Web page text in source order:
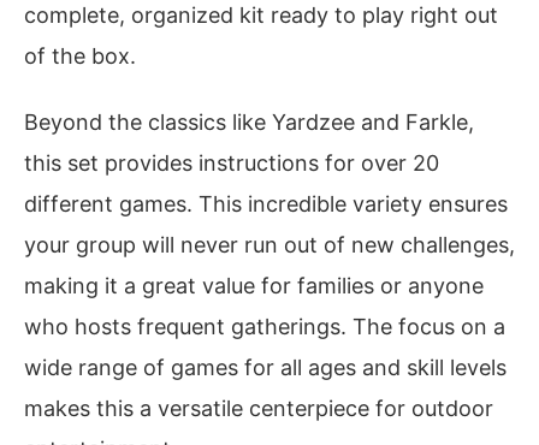
complete, organized kit ready to play right out
of the box.
Beyond the classics like Yardzee and Farkle,
this set provides instructions for over 20
different games. This incredible variety ensures
your group will never run out of new challenges,
making it a great value for families or anyone
who hosts frequent gatherings. The focus on a
wide range of games for all ages and skill levels
makes this a versatile centerpiece for outdoor